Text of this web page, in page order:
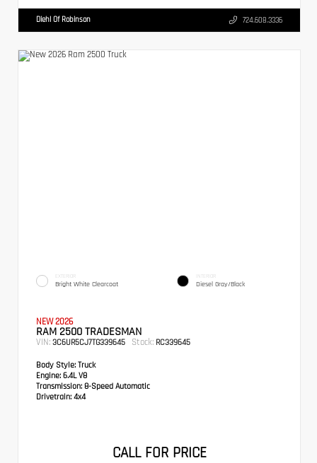
Diehl Of Robinson 724.608.3336
EXTERIOR
Bright White Clearcoat
INTERIOR
Diesel Gray/Black
NEW 2026
RAM 2500 TRADESMAN
VIN: 3C6UR5CJ7TG339645 Stock: RC339645
Body Style: Truck
Engine: 6.4L V8
Transmission: 8-Speed Automatic
Drivetrain: 4x4
CALL FOR PRICE